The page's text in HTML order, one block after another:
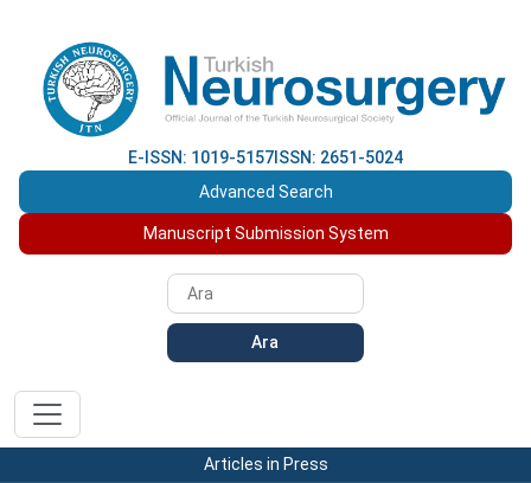
E-ISSN: 1019-5157 ISSN: 2651-5024
Advanced Search
Manuscript Submission System
Ara
Articles in Press